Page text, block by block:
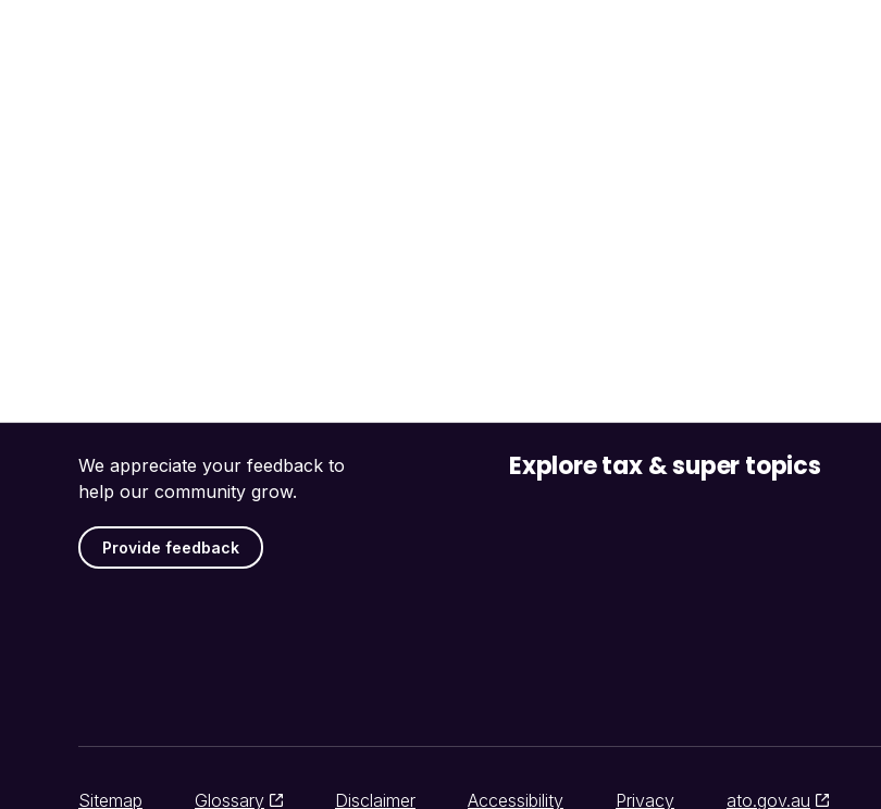
We appreciate your feedback to
help our community grow.
Provide feedback
Explore tax & super topics
Sitemap Glossary Disclaimer Accessibility Privacy ato.gov.au